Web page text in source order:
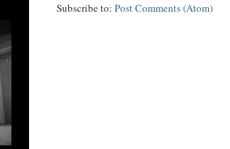
Subscribe to:Post Comments (Atom)